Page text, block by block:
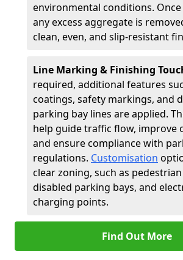
environmental conditions.
any excess aggregate is
clean, even, and slip-resistant
Line Marking & Finishing
required, additional features
coatings, safety markings, and
parking bay lines are applied.
help guide traffic flow, improve
and ensure compliance with
regulations. Customisation
clear zoning, such as
disabled parking bays, and
charging points.
Find Out More